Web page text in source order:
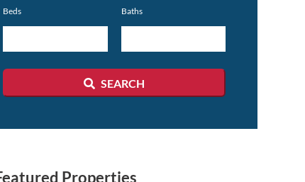
or
Listing
Beds Baths
SEARCH
Properties